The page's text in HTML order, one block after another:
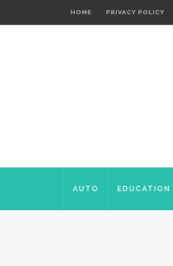
HOME PRIVACY POLICY
AUTO EDUCATION